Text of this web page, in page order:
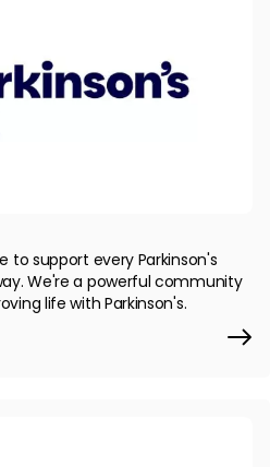
to support every Parkinson's
We're a powerful community
life with Parkinson's.